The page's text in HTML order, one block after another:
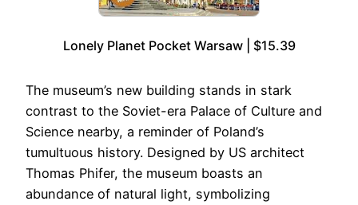
Lonely Planet Pocket Warsaw | $15.39
The museum’s new building stands in stark
contrast to the Soviet-era Palace of Culture and
Science nearby, a reminder of Poland’s
tumultuous history. Designed by US architect
Thomas Phifer, the museum boasts an
abundance of natural light, symbolizing